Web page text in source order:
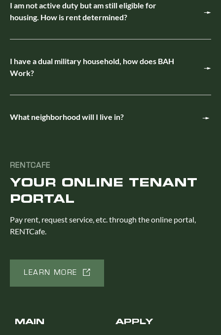
I am not active duty but am still eligible for
housing. How is rent determined?
I have a dual military household, how does BAH
Work?
What neighborhood will I live in?
RENTCAFE
YOUR ONLINE TENANT
PORTAL
Pay rent, request service, etc. through the online portal,
RENTCafe.
LEARN MORE
MAIN APPLY